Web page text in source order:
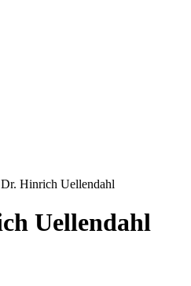
Hinrich Uellendahl
Uellendahl